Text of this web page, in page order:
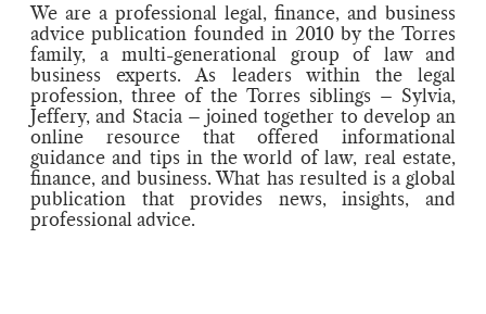
We are a professional legal, finance, and business
advice publication founded in 2010 by the Torres
family, a multi-generational group of law and
business experts. As leaders within the legal
profession, three of the Torres siblings – Sylvia,
Jeffery, and Stacia – joined together to develop an
online resource that offered informational
guidance and tips in the world of law, real estate,
finance, and business. What has resulted is a global
publication that provides news, insights, and
professional advice.